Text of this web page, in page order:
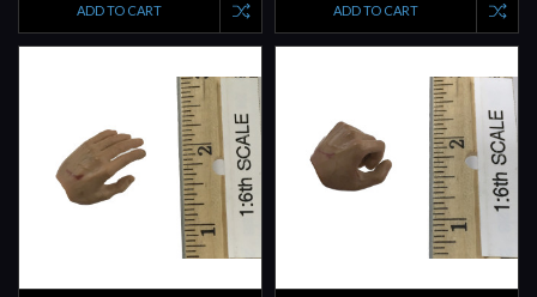
ADD TO CART ADD TO CART